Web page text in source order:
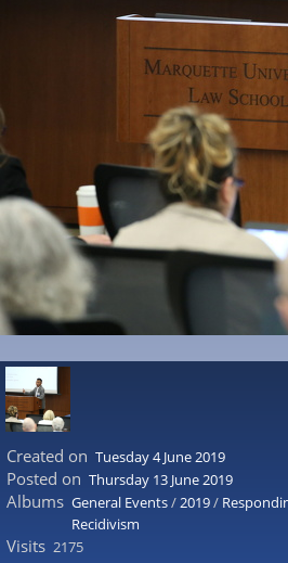
Created on Tuesday 4 June 2019
Posted on Thursday 13 June 2019
Albums General Events/2019/
Recidivism
Visits 2175